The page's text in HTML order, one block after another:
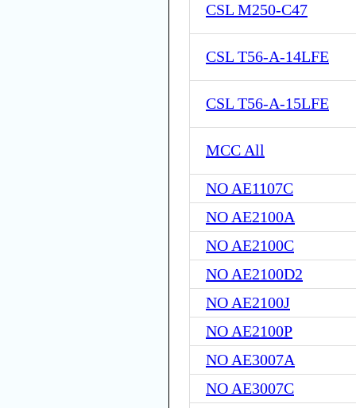
CSL M250-C47
CSL T56-A-14LFE
CSL T56-A-15LFE
MCC All
NO AE1107C
NO AE2100A
NO AE2100C
NO AE2100D2
NO AE2100J
NO AE2100P
NO AE3007A
NO AE3007C